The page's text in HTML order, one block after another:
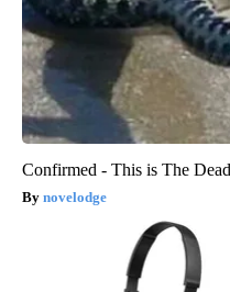
Confirmed - This is The
novelodge